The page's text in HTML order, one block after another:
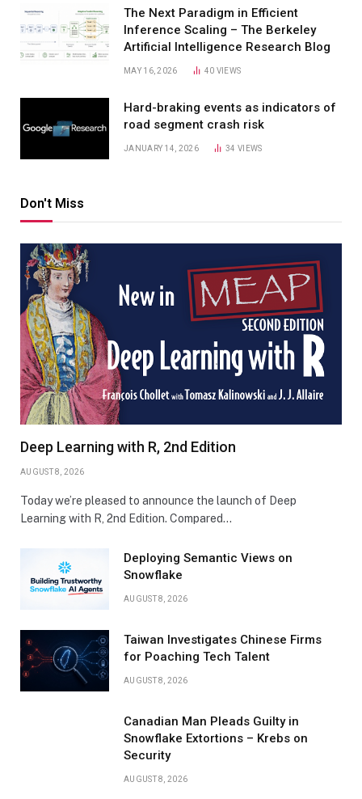
The Next Paradigm in Efficient
Inference Scaling – The Berkeley
Artificial Intelligence Research Blog
MAY 16, 2026 40 VIEWS
Hard-braking events as indicators of
road segment crash risk
JANUARY 14, 2026 34VIEWS
Don't Miss
Deep Learning with R, 2nd Edition
AUGUST 8, 2026
Today we’re pleased to announce the launch of Deep
Learning with R, 2nd Edition. Compared…
Deploying Semantic Views on
Snowflake
AUGUST 8, 2026
Taiwan Investigates Chinese Firms
for Poaching Tech Talent
AUGUST 8, 2026
Canadian Man Pleads Guilty in
Snowflake Extortions – Krebs on
Security
AUGUST 8, 2026